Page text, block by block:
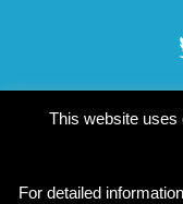
This website uses
For detailed